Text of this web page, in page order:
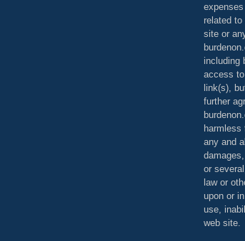
related to
site or
including
access
link(s),
further
any and
or
law or
upon or
use,
web site.